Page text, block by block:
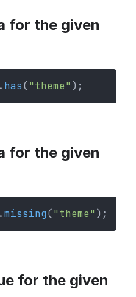
for the given
has("theme" );
for the given
missing("theme" );
for the given